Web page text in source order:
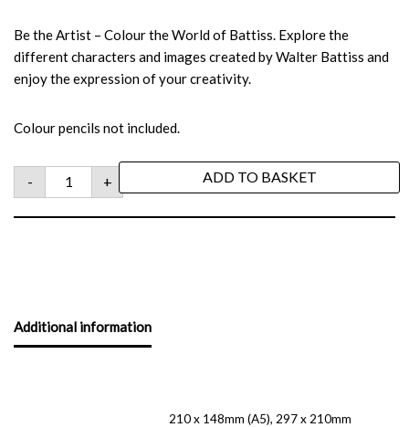
Be the Artist – Colour the World of Battiss. Explore the
different characters and images created by Walter Battiss and
enjoy the expression of your creativity.
Colour pencils not included.
- + ADD TO BASKET
Additional information
210 x 148mm (A5), 297 x 210mm